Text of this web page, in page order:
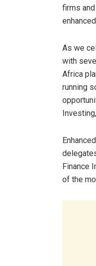
firms
As we
with
Africa
running
Finance
of the